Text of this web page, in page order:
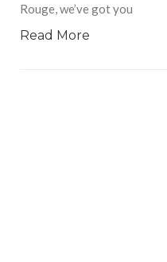
Rouge, we’ve got you
Read More